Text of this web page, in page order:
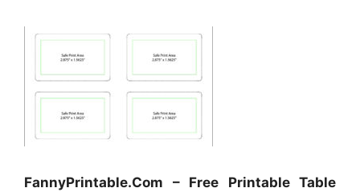
FannyPrintable.Com – Free Printable Table